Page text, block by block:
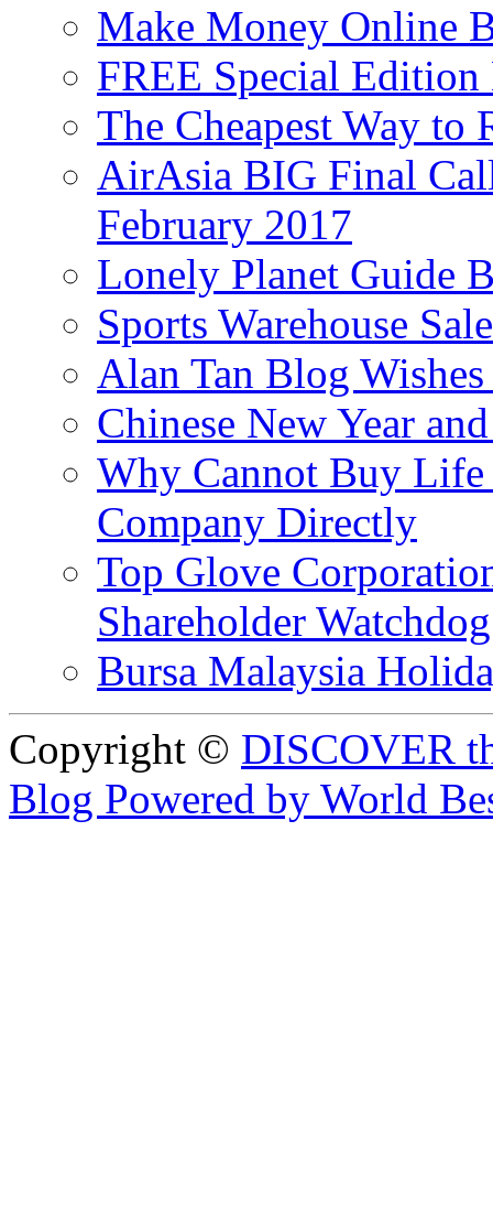
Make Money Online
FREE Special
The Cheapest Way to
AirAsia BIG Final
February 2017
Lonely Planet Guide
Sports Warehouse
Alan Tan Blog
Chinese New Year
Why Cannot Buy Life
Company Directly
Top Glove
Shareholder
Bursa Malaysia
Copyright © DISCOVER
Blog Powered by World